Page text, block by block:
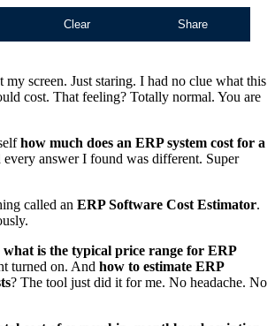
Clear Share
my screen. Just staring. I had no clue what this
cost. That feeling? Totally normal. You are
how much does an ERP system cost for a
every answer I found was different. Super
called an ERP Software Cost Estimator.
what is the typical price range for ERP
turned on. And how to estimate ERP
? The tool just did it for me. No headache. No